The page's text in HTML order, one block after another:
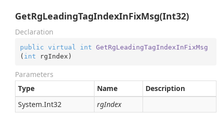
GetRgLeadingTagIndexInFixMsg(Int32)
Declaration
public virtual int GetRgLeadingTagIndexInFixMsg
( int rgIndex )
Parameters
Type
Name
Description
System.Int32 rgIndex